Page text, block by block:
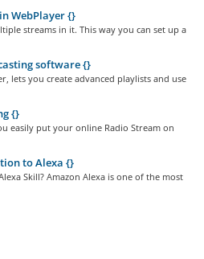
WebPlayer {}
streams in it. This way you can set up a
software {}
lets you create advanced playlists and use
{}
easily put your online Radio Stream on
to Alexa {}
Skill? Amazon Alexa is one of the most